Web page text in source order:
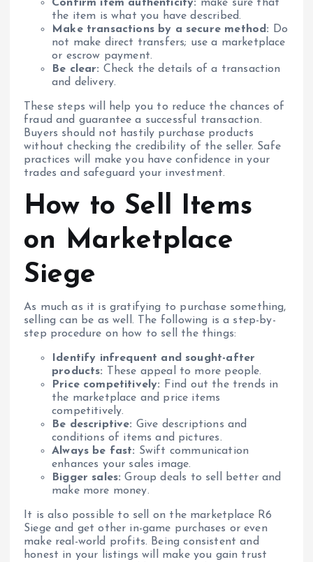
Confirm item authenticity: make sure that
the item is what you have described.
Make transactions by a secure method: Do
not make direct transfers; use a marketplace
or escrow payment.
Be clear: Check the details of a transaction
and delivery.
These steps will help you to reduce the chances of
fraud and guarantee a successful transaction.
Buyers should not hastily purchase products
without checking the credibility of the seller. Safe
practices will make you have confidence in your
trades and safeguard your investment.
How to Sell Items
on Marketplace
Siege
As much as it is gratifying to purchase something,
selling can be as well. The following is a step-by-
step procedure on how to sell the things:
Identify infrequent and sought-after
products:
These appeal to more people.
Price competitively: Find out the trends in
the marketplace and price items
competitively.
Be descriptive: Give descriptions and
conditions of items and pictures.
Always be fast: Swift communication
enhances your sales image.
Bigger sales: Group deals to sell better and
make more money.
It is also possible to sell on the marketplace R6
Siege and get other in-game purchases or even
make real-world profits. Being consistent and
honest in your listings will make you gain trust